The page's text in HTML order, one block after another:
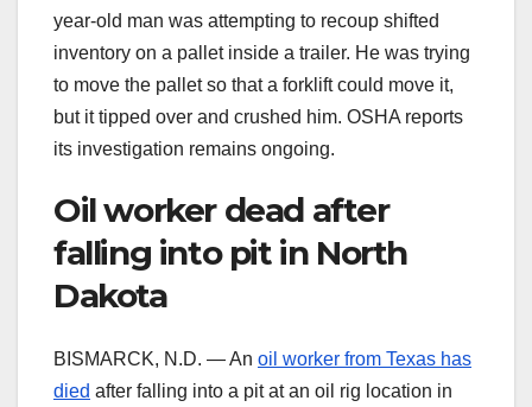
year-old man was attempting to recoup shifted
inventory on a pallet inside a trailer. He was trying
to move the pallet so that a forklift could move it,
but it tipped over and crushed him. OSHA reports
its investigation remains ongoing.
Oil worker dead after
falling into pit in North
Dakota
BISMARCK, N.D. — An oil worker from Texas has
died after falling into a pit at an oil rig location in